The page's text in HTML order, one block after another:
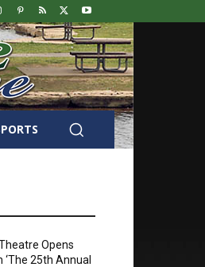
Opens
‘The 25th Annual